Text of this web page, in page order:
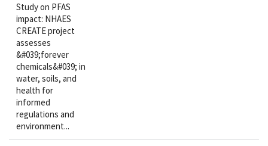
Study on PFAS
impact: NHAES
CREATE project
assesses
&#039;forever
chemicals&#039; in
water, soils, and
health for
informed
regulations and
environment...